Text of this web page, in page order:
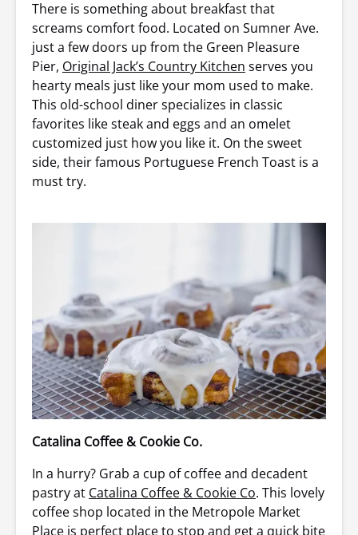
There is something about breakfast that
screams comfort food. Located on Sumner Ave.
just a few doors up from the Green Pleasure
Pier, Original Jack’s Country Kitchen serves you
hearty meals just like your mom used to make.
This old-school diner specializes in classic
favorites like steak and eggs and an omelet
customized just how you like it. On the sweet
side, their famous Portuguese French Toast is a
must try.
Catalina Coffee & Cookie Co.
In a hurry? Grab a cup of coffee and decadent
pastry at Catalina Coffee & Cookie Co. This lovely
coffee shop located in the Metropole Market
Place is perfect place to stop and get a quick bite